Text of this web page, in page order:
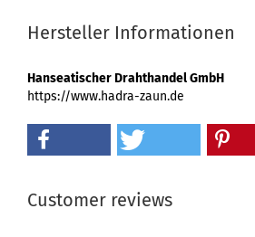
Hersteller Informationen
Hanseatischer Drahthandel GmbH
https://www.hadra-zaun.de
Customer reviews